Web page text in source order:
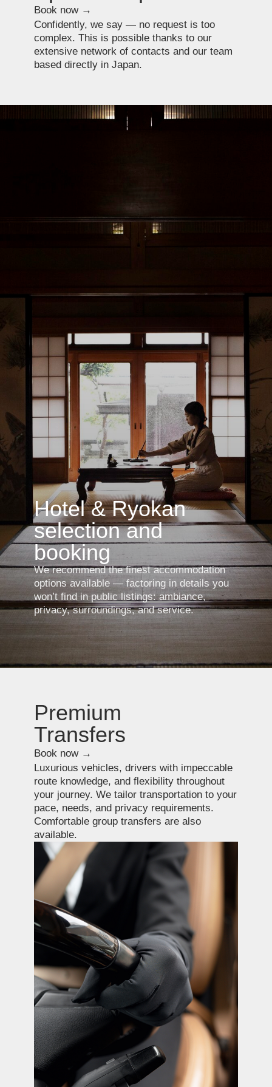
Exclusive restaurant
selection & booking
Access to restaurants that are difficult
or even impossible to reserve on your
own — from hidden establishments
to private dining, rare formats, and unique
chefs. We recommend only places we truly
trust, curating culinary experiences aligned
with your journey’s context.
Special tours with
expert guides
Book now →
Tours built around your interests: culture,
art, gastronomy, architecture. Our guides
combine deep expertise with the ability
to speak about their subjects with clarity and
refined insight.
Book GTJ Premium
Services
Phone
+7
Estimated travel dates